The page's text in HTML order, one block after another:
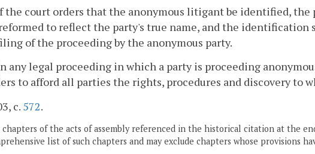
the court orders that the anonymous litigant be identified, the
to reflect the party's true name, and the identification
of the proceeding by the anonymous party.
any legal proceeding in which a party is proceeding
to afford all parties the rights, procedures and discovery to
c. 572.
chapters of the acts of assembly referenced in the historical citation at the
list of such chapters and may exclude chapters whose provisions